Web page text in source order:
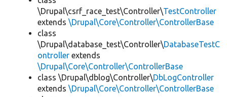
\Drupal\csrf_race_test\Controller\TestController
extends \Drupal\Core\Controller\ControllerBase
class
\Drupal\database_test\Controller\DatabaseTestC
ontroller extends
\Drupal\Core\Controller\ControllerBase
class \Drupal\dblog\Controller\DbLogController
extends \Drupal\Core\Controller\ControllerBase